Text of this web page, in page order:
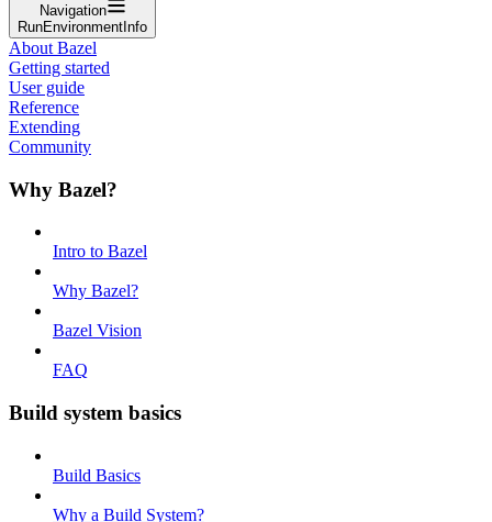
Navigation
RunEnvironmentInfo
About Bazel
Getting started
User guide
Reference
Extending
Community
Why Bazel?
Intro to Bazel
Why Bazel?
Bazel Vision
FAQ
Build system basics
Build Basics
Why a Build System?